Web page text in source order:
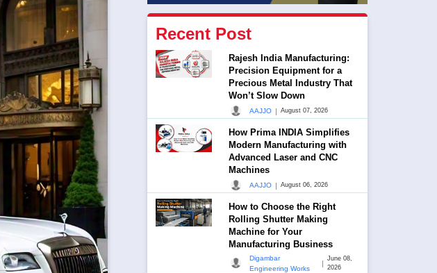
Recent Post
Rajesh India Manufacturing:
Precision Equipment for a
Precious Metal Industry That
Won’t Slow Down
AAJJO | August 07, 2026
How Prima INDIA Simplifies
Modern Manufacturing with
Advanced Laser and CNC
Machines
AAJJO | August 06, 2026
How to Choose the Right
Rolling Shutter Making
Machine for Your
Manufacturing Business
Digambar
Engineering Works
|
June 08,
2026